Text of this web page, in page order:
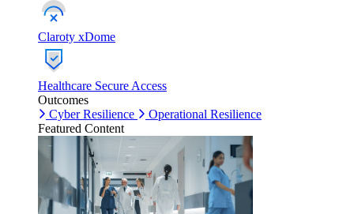
Claroty xDome
Healthcare Secure Access
Outcomes
Cyber Resilience
Operational Resilience
Featured Content